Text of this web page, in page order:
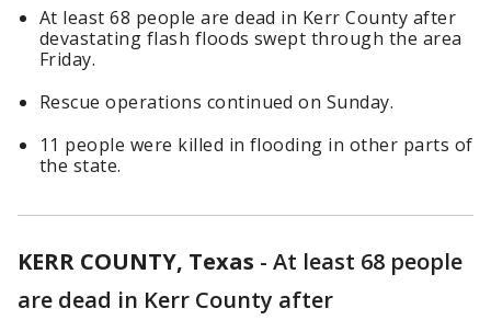
At least 68 people are dead in Kerr County after
devastating flash floods swept through the area
Friday.
Rescue operations continued on Sunday.
11 people were killed in flooding in other parts of
the state.
KERR COUNTY, Texas - At least 68 people
are dead in Kerr County after